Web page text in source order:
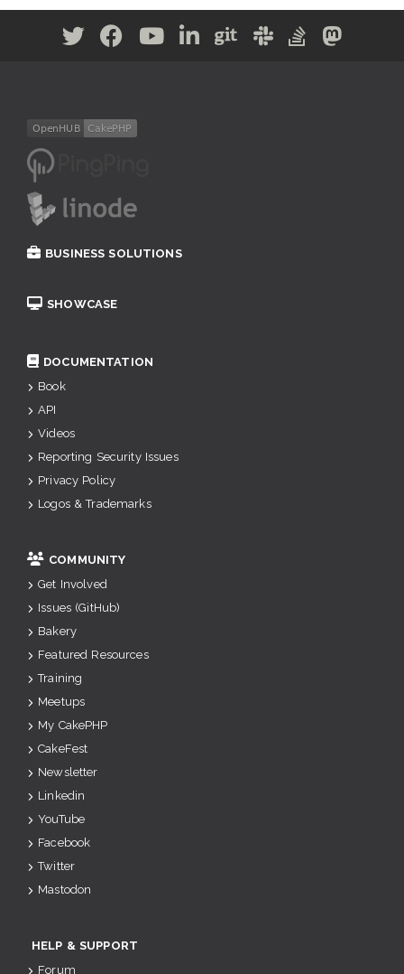
BUSINESS SOLUTIONS
SHOWCASE
DOCUMENTATION
Book
API
Videos
Reporting Security Issues
Privacy Policy
Logos & Trademarks
COMMUNITY
Get Involved
Issues (GitHub)
Bakery
Featured Resources
Training
Meetups
My CakePHP
CakeFest
Newsletter
Linkedin
YouTube
Facebook
Twitter
Mastodon
HELP & SUPPORT
Forum